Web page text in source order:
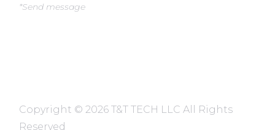
*Send message
Copyright ©2026 T&T TECH LLC All Rights
Reserved